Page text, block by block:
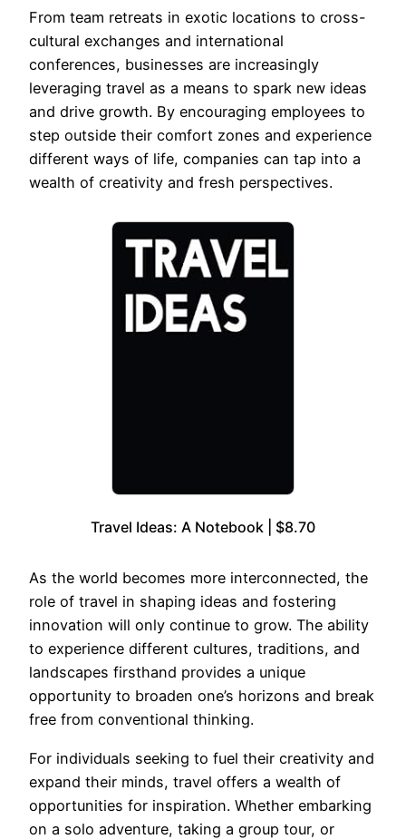
From team retreats in exotic locations to cross-
cultural exchanges and international
conferences, businesses are increasingly
leveraging travel as a means to spark new ideas
and drive growth. By encouraging employees to
step outside their comfort zones and experience
different ways of life, companies can tap into a
wealth of creativity and fresh perspectives.
Travel Ideas: A Notebook | $8.70
As the world becomes more interconnected, the
role of travel in shaping ideas and fostering
innovation will only continue to grow. The ability
to experience different cultures, traditions, and
landscapes firsthand provides a unique
opportunity to broaden one’s horizons and break
free from conventional thinking.
For individuals seeking to fuel their creativity and
expand their minds, travel offers a wealth of
opportunities for inspiration. Whether embarking
on a solo adventure, taking a group tour, or